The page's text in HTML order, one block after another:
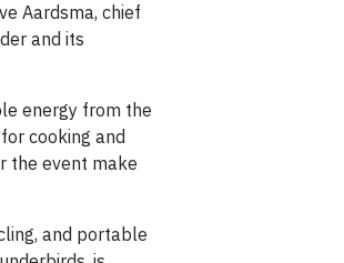
Aardsma, chief
and its
energy from the
cooking and
the event make
and portable